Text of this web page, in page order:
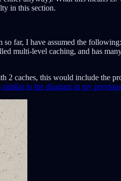
in this section.
far, I have assumed the
multi-level caching, and has
2 caches, this would include the
similar to the diagram in my